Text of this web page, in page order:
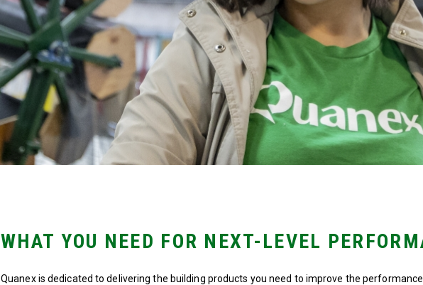
WHAT YOU NEED FOR NEXT-LEVEL
Quanex is dedicated to delivering the building products you need to improve the